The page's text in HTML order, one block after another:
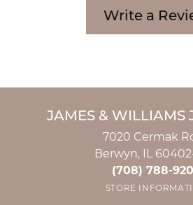
Write a
JAMES & WILLIAMS
7020 Cermak
Berwyn, IL
(708) 788-
STORE